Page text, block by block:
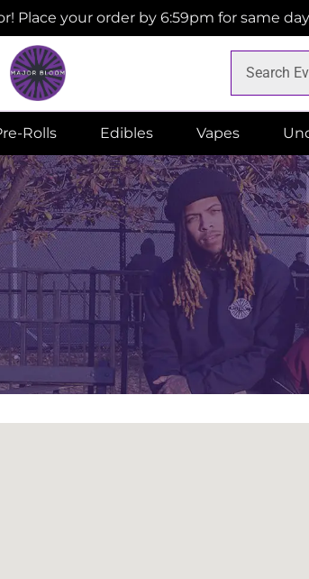
Place your order by 6:59pm for same
Rolls Edibles Vapes